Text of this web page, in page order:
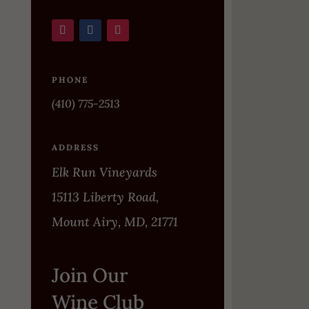
PHONE
(410) 775-2513
ADDRESS
Elk Run Vineyards
15113 Liberty Road,
Mount Airy, MD, 21771
Join Our
Wine Club